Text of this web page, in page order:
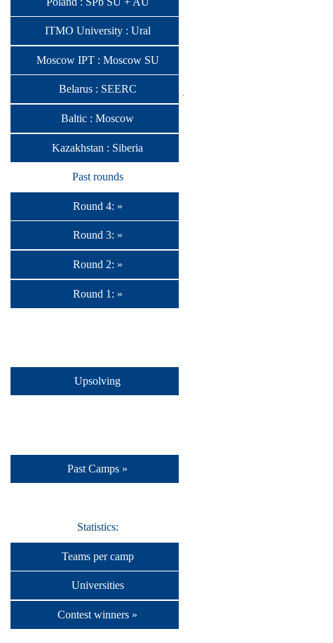
ITMO University : Ural
Moscow IPT : Moscow SU
Belarus : SEERC
Baltic : Moscow
Kazakhstan : Siberia
Past rounds
Round 4: »
Round 3: »
Round 2: »
Round 1: »
Upsolving
Past Camps »
Statistics:
Teams per camp
Universities
Contest winners »